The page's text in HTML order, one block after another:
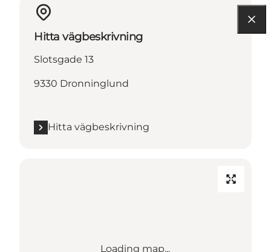
Hitta vägbeskrivning
Slotsgade 13
9330 Dronninglund
Hitta vägbeskrivning
Loading map...